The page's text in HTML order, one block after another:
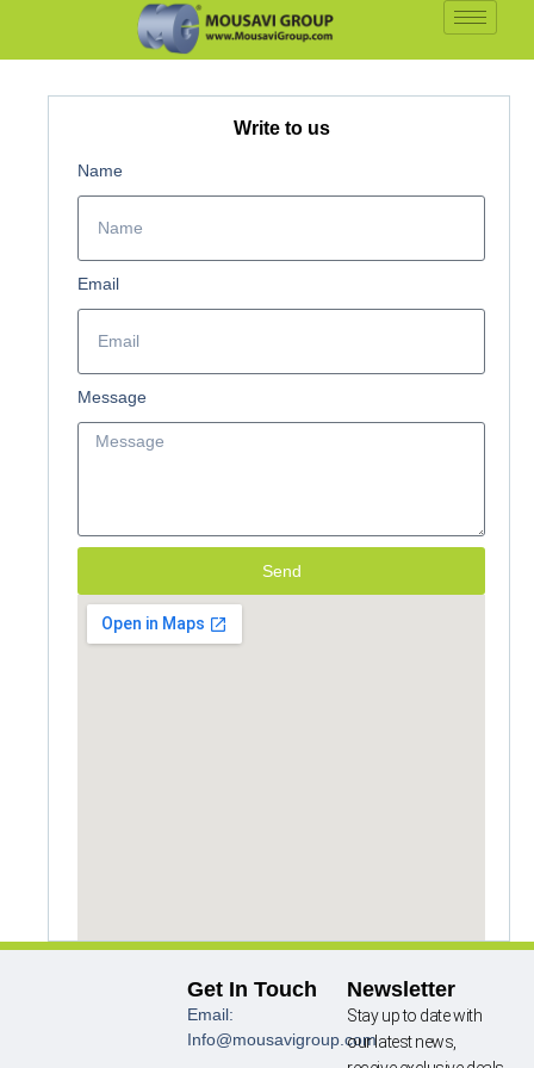
Write to us
Name
Email
Message
Send
Get In Touch
Email:
Info@mousavigroup.com
Newsletter
Stay up to date with
our latest news,